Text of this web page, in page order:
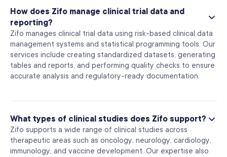
How does Zifo manage clinical trial data and
reporting?
Zifo manages clinical trial data using risk-based clinical data
management systems and statistical programming tools. Our
services include creating standardized datasets, generating
tables and reports, and performing quality checks to ensure
accurate analysis and regulatory-ready documentation.
What types of clinical studies does Zifo support?
Zifo supports a wide range of clinical studies across
therapeutic areas such as oncology, neurology, cardiology,
immunology, and vaccine development. Our expertise also